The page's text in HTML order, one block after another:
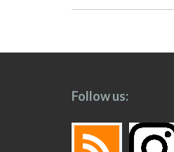
paging-
Follow us: